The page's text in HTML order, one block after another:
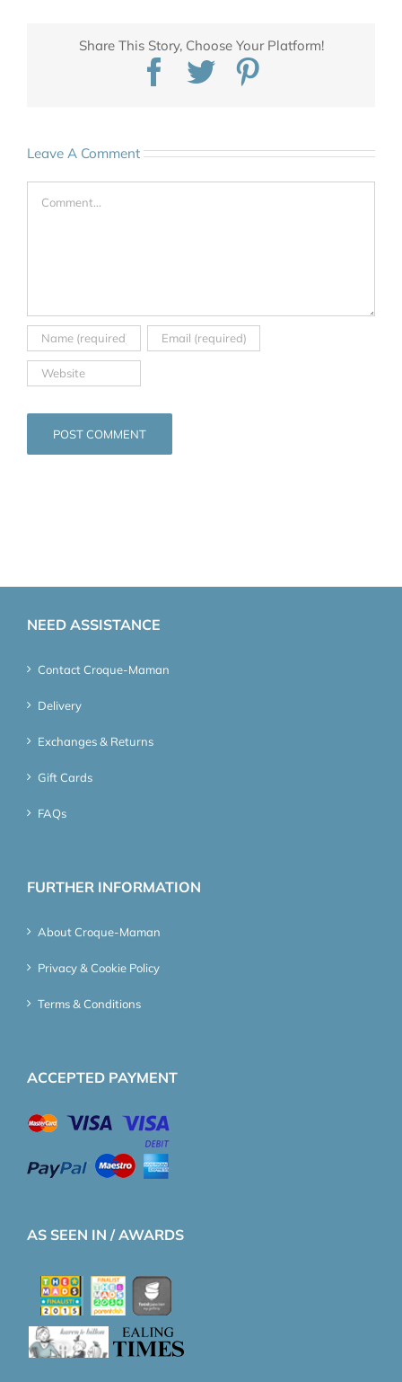
Share This Story, Choose Your Platform!
Facebook
Twitter
Leave A Comment
NEED ASSISTANCE
Contact Croque-Maman
Delivery
Exchanges & Returns
Gift Cards
FAQs
FURTHER INFORMATION
About Croque-Maman
Privacy & Cookie Policy
Terms & Conditions
ACCEPTED PAYMENT
AS SEEN IN / AWARDS